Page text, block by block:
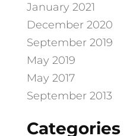
January 2021
December 2020
September 2019
May 2019
May 2017
September 2013
Categories